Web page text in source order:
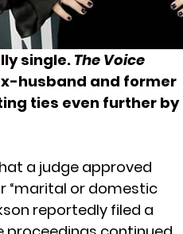
single. The Voice
husband and former
ties even further by
a judge approved
“marital or domestic
reportedly filed a